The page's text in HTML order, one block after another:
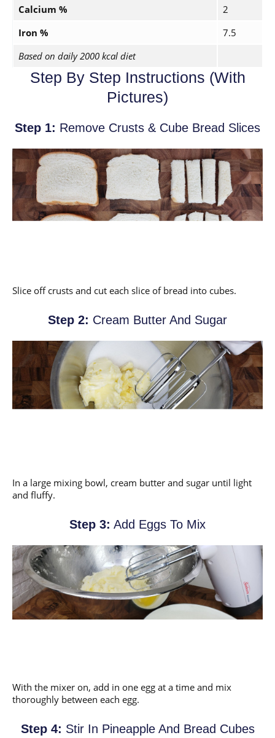
Calcium %
2
Iron %
7.5
Based on daily 2000 kcal diet
Step By Step Instructions (With
Pictures)
Step 1: Remove Crusts & Cube Bread Slices
Slice off crusts and cut each slice of bread into cubes.
Step 2: Cream Butter And Sugar
In a large mixing bowl, cream butter and sugar until light
and fluffy.
Step 3: Add Eggs To Mix
With the mixer on, add in one egg at a time and mix
thoroughly between each egg.
Step 4: Stir In Pineapple And Bread Cubes